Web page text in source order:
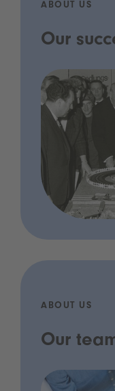
ABOUT US
Our
ABOUT US
Our